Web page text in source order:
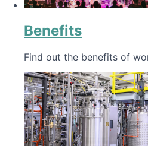
Benefits
Find out the benefits of